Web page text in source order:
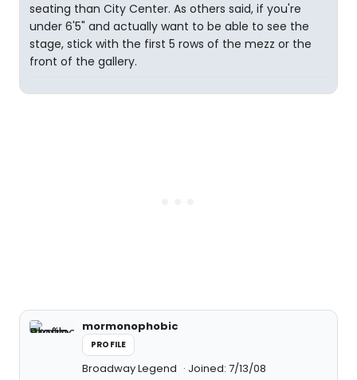
seating than City Center. As others said, if you're
under 6'5" and actually want to be able to see the
stage, stick with the first 5 rows of the mezz or the
front of the gallery.
mormonophobic
PROFILE
Broadway Legend Joined: 7/13/08